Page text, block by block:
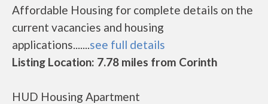
Affordable Housing for complete details on the
current vacancies and housing
applications.......see full details
Listing Location: 7.78 miles from Corinth
HUD Housing Apartment